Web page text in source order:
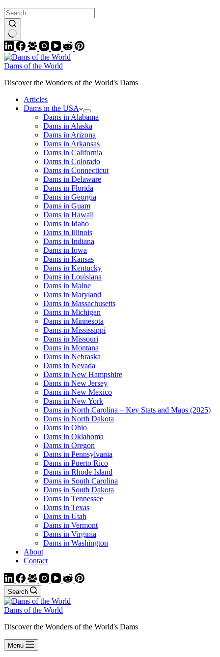
Dams of the World
Discover the Wonders of the World's Dams
Articles
Dams in the USA
Dams in Alabama
Dams in Alaska
Dams in Arizona
Dams in Arkansas
Dams in California
Dams in Colorado
Dams in Connecticut
Dams in Delaware
Dams in Florida
Dams in Georgia
Dams in Guam
Dams in Hawaii
Dams in Idaho
Dams in Illinois
Dams in Indiana
Dams in Iowa
Dams in Kansas
Dams in Kentucky
Dams in Louisiana
Dams in Maine
Dams in Maryland
Dams in Massachusetts
Dams in Michigan
Dams in Minnesota
Dams in Mississippi
Dams in Missouri
Dams in Montana
Dams in Nebraska
Dams in Nevada
Dams in New Hampshire
Dams in New Jersey
Dams in New Mexico
Dams in New York
Dams in North Carolina – Key Stats and Maps (2025)
Dams in North Dakota
Dams in Ohio
Dams in Oklahoma
Dams in Oregon
Dams in Pennsylvania
Dams in Puerto Rico
Dams in Rhode Island
Dams in South Carolina
Dams in South Dakota
Dams in Tennessee
Dams in Texas
Dams in Utah
Dams in Vermont
Dams in Virginia
Dams in Washington
About
Contact
Search
Dams of the World
Discover the Wonders of the World's Dams
Menu